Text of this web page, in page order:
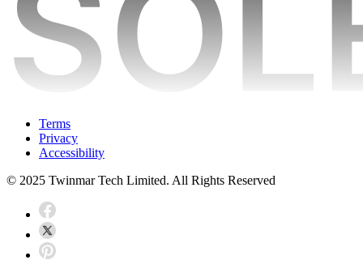
Terms
Privacy
Accessibility
© 2025 Twinmar Tech Limited. All Rights Reserved